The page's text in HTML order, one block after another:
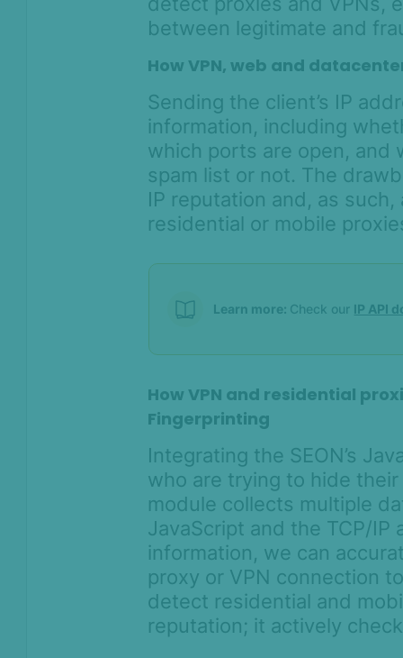
between legitimate and
How VPN, web and
Sending the client’s IP
information, including
which ports are open, and
spam list or not. The
IP reputation and, as
residential or mobile
Learn more: Check our IP API
How VPN and residential
Fingerprinting
Integrating the SEON’s
who are trying to hide
module collects multiple
JavaScript and the TCP/IP
information, we can
proxy or VPN connection
detect residential and
reputation; it actively